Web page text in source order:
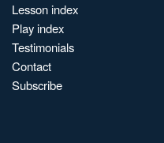
Lesson index
Play index
Testimonials
Contact
Subscribe